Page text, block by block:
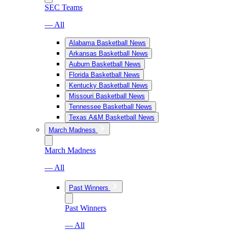
SEC Teams
— All
Alabama Basketball News
Arkansas Basketball News
Auburn Basketball News
Florida Basketball News
Kentucky Basketball News
Missouri Basketball News
Tennessee Basketball News
Texas A&M Basketball News
March Madness
March Madness
— All
Past Winners
Past Winners
— All